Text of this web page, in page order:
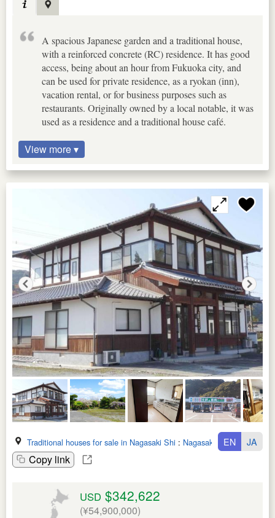
A spacious Japanese garden and a traditional house,
with a reinforced concrete (RC) residence. It has good
access, being about an hour from Fukuoka city, and
can be used for private residence, as a ryokan (inn),
vacation rental, or for business purposes such as
restaurants. Originally owned by a local notable, it was
used as a residence and a traditional house café.
View more ▾
Traditional houses for sale in Nagasaki Shi : Nagasaki Ken
Copy link
EN JA
USD $342,622
(¥54,900,000)